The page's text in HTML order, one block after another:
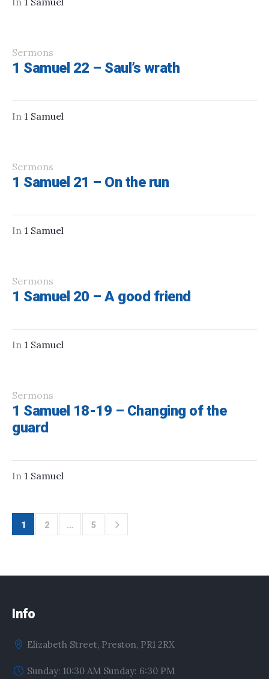
Sermons
1 Samuel 22 – Saul’s wrath
In 1 Samuel
Sermons
1 Samuel 21 – On the run
In 1 Samuel
Sermons
1 Samuel 20 – A good friend
In 1 Samuel
Sermons
1 Samuel 18-19 – Changing of the
guard
In 1 Samuel
1 2 … 5
Info
Elizabeth Street, Preston, PR1 2RX
Sunday: 10:30 AM Sunday: 6:30 PM